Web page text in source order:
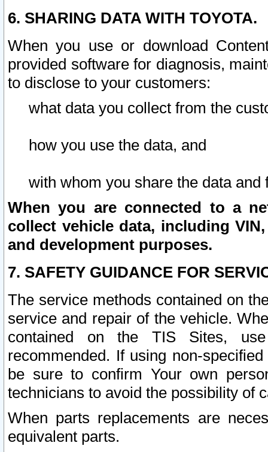
6. SHARING DATA WITH TOYOTA.
When you use or download
provided software for diagnosis,
to disclose to your customers:
what data you collect from the
how you use the data, and
with whom you share the data and
When you are connected to a
collect vehicle data, including
and development purposes.
7. SAFETY GUIDANCE FOR
The service methods contained on
service and repair of the vehicle.
contained on the TIS Sites,
recommended. If using non-
be sure to confirm Your own
technicians to avoid the possibility of
When parts replacements are
equivalent parts.